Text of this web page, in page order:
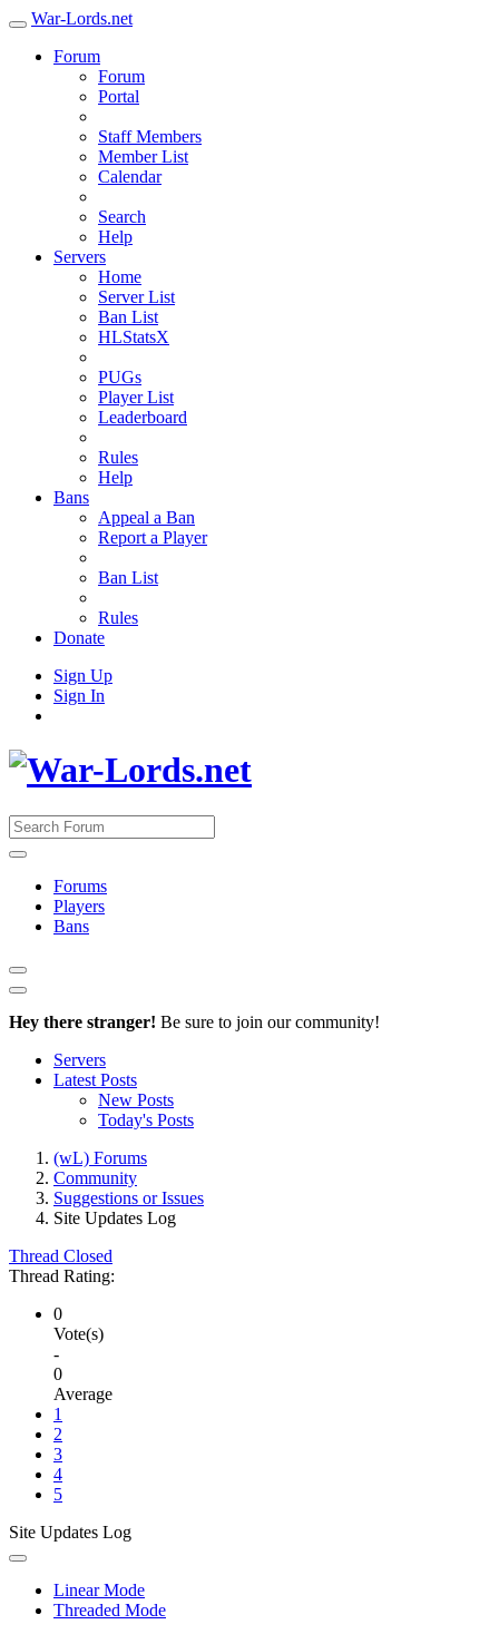
War-Lords.net
Forum
Forum
Portal
Staff Members
Member List
Calendar
Search
Help
Servers
Home
Server List
Ban List
HLStatsX
PUGs
Player List
Leaderboard
Rules
Help
Bans
Appeal a Ban
Report a Player
Ban List
Rules
Donate
Sign Up
Sign In
Forums
Players
Bans
Hey there stranger! Be sure to join our community!
Servers
Latest Posts
New Posts
Today's Posts
(wL) Forums
Community
Suggestions or Issues
Site Updates Log
Thread Closed
Thread Rating:
0
Vote(s)
-
0
Average
1
2
3
4
5
Site Updates Log
Linear Mode
Threaded Mode